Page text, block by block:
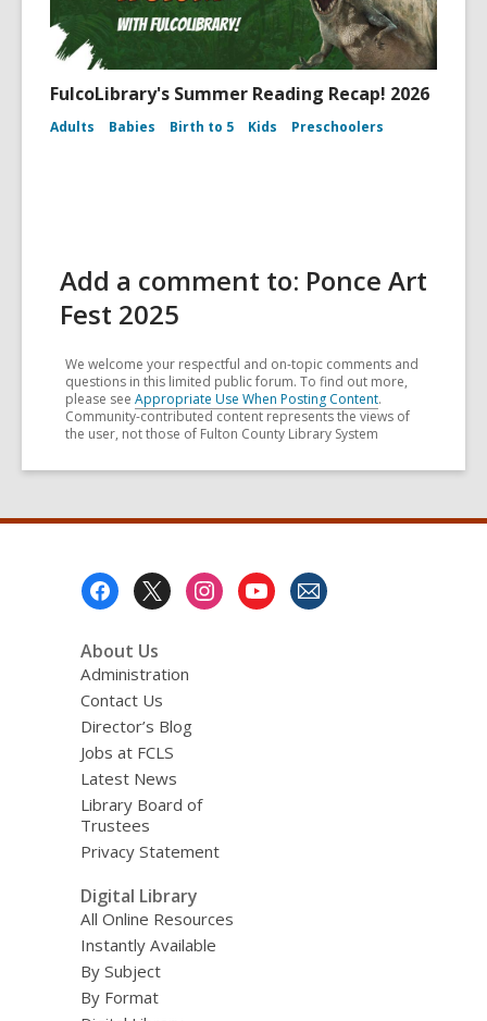
FulcoLibrary's Summer Reading Recap! 2026
Adults Babies Birth to 5 Kids Preschoolers
Add a comment to: Ponce Art
Fest 2025
We welcome your respectful and on-topic comments and
questions in this limited public forum. To find out more,
please see Appropriate Use When Posting Content.
Community-contributed content represents the views of
the user, not those of Fulton County Library System
About Us
Administration
Contact Us
Director’s Blog
Jobs at FCLS
Latest News
Library Board of
Trustees
Privacy Statement
Digital Library
All Online Resources
Instantly Available
By Subject
By Format